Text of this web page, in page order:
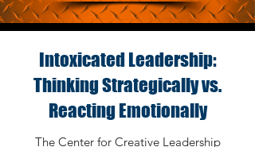
Intoxicated Leadership:
Thinking Strategically vs.
Reacting Emotionally
The Center for Creative Leadership